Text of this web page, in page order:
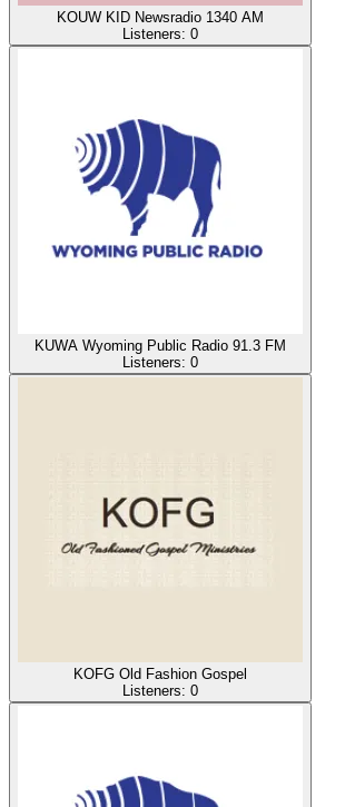
KOUW KID Newsradio 1340 AM
Listeners: 0
KUWA Wyoming Public Radio 91.3 FM
Listeners: 0
KOFG Old Fashion Gospel
Listeners: 0